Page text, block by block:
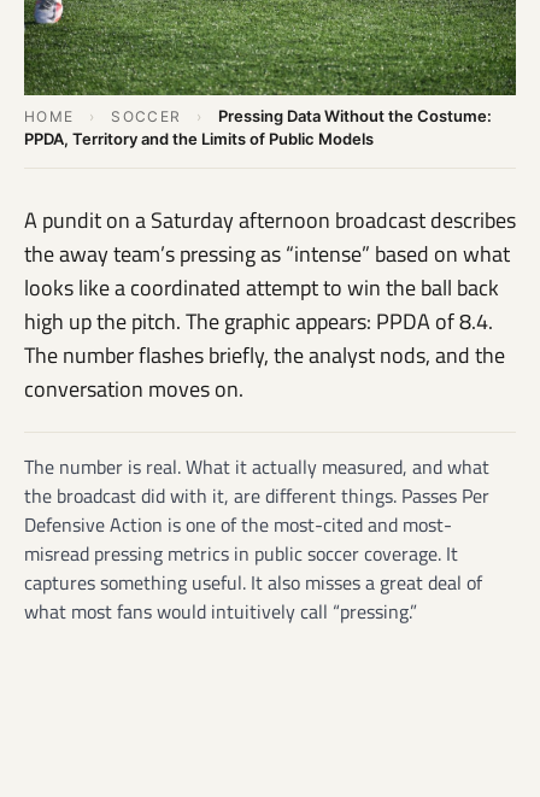
HOME › SOCCER ›
Pressing Data Without the Costume:
PPDA, Territory and the Limits of Public Models
A pundit on a Saturday afternoon broadcast describes
the away team’s pressing as “intense” based on what
looks like a coordinated attempt to win the ball back
high up the pitch. The graphic appears: PPDA of 8.4.
The number flashes briefly, the analyst nods, and the
conversation moves on.
The number is real. What it actually measured, and what
the broadcast did with it, are different things. Passes Per
Defensive Action is one of the most-cited and most-
misread pressing metrics in public soccer coverage. It
captures something useful. It also misses a great deal of
what most fans would intuitively call “pressing.”